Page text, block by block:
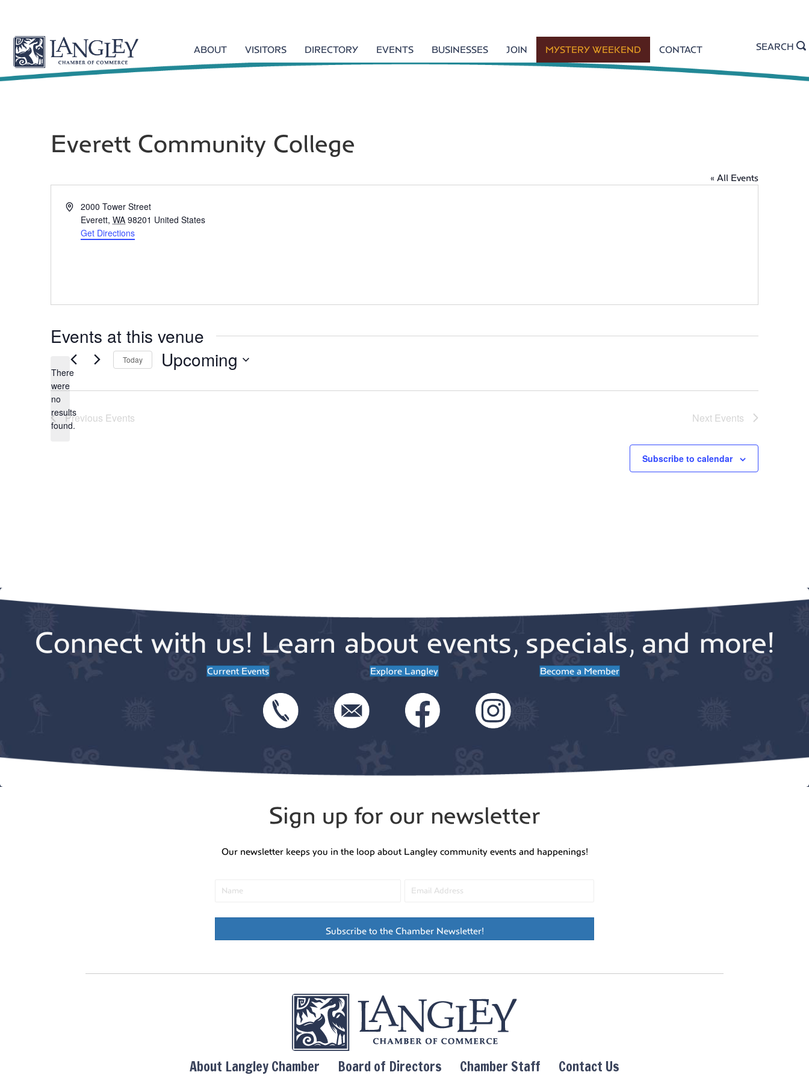
ABOUT VISITORS DIRECTORY EVENTS BUSINESSES JOIN MYSTERY WEEKEND CONTACT SEARCH
Everett Community College
« All Events
A
2000 Tower Street
Everett, WA 98201 United States
Get Directions
Events at this venue
N
o
t
There
were
no
results
found.
Today Upcoming
e
Previous Events Next Events
Subscribe to calendar
Connect with us! Learn about events, specials, and more!
Current Events Explore Langley Become a Member
Sign up for our newsletter
Our newsletter keeps you in the loop about Langley community events and happenings!
Subscribe to the Chamber Newsletter!
About Langley Chamber Board of Directors Chamber Staff Contact Us